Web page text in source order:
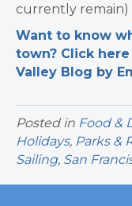
currently remain)
Want to know
town? Click
Valley Blog by
Posted in Food &
Holidays, Parks &
Sailing, San